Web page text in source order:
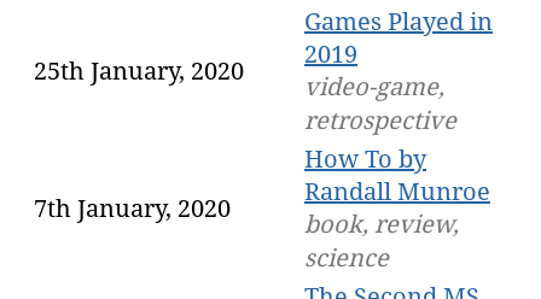
25th January, 2020
Games Played in
2019
video-game,
retrospective
7th January, 2020
How To by
Randall Munroe
book, review,
science